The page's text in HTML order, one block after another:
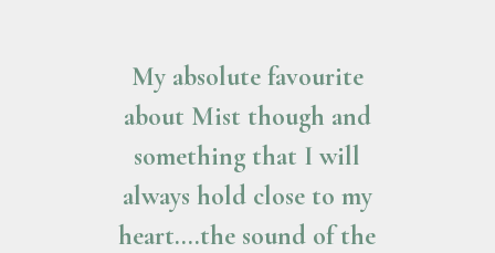
My absolute favourite
about Mist though and
something that I will
always hold close to my
heart….the sound of the